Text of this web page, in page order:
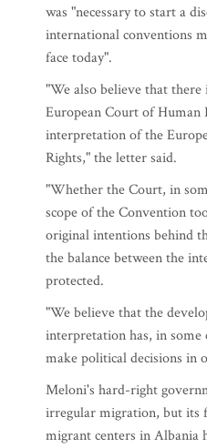
was "necessary to start a
international conventions
face today".
"We also believe that
European Court of Human
interpretation of the
Rights," the letter said.
"Whether the Court, in
scope of the Convention
original intentions behind
the balance between the
protected.
"We believe that the
interpretation has, in
make political decisions in
Meloni's hard-right
irregular migration, but its
migrant centers in Albania